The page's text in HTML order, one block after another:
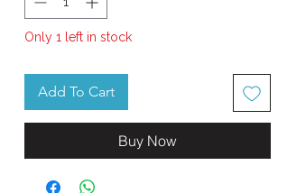
Only 1 left in stock
Add To Cart
Buy Now